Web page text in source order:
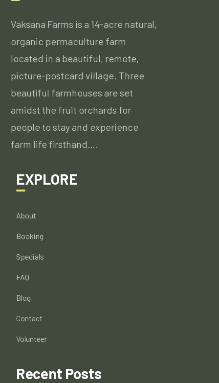
Vaksana Farms is a 14-acre natural,
organic permaculture farm
located in a beautiful, remote,
picture-postcard village. Three
beautiful farmhouses are set
amidst the fruit orchards for
people to stay and experience
farm life firsthand….
EXPLORE
About
Booking
Specials
FAQ
Blog
Contact
Volunteer
Recent Posts